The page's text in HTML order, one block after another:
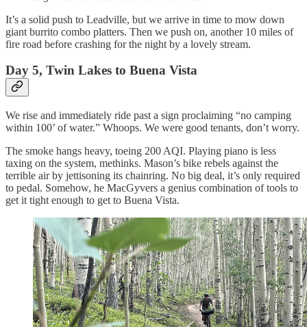
It’s a solid push to Leadville, but we arrive in time to mow down
giant burrito combo platters. Then we push on, another 10 miles of
fire road before crashing for the night by a lovely stream.
Day 5, Twin Lakes to Buena Vista
We rise and immediately ride past a sign proclaiming “no camping
within 100’ of water.” Whoops. We were good tenants, don’t worry.
The smoke hangs heavy, toeing 200 AQI. Playing piano is less
taxing on the system, methinks. Mason’s bike rebels against the
terrible air by jettisoning its chainring. No big deal, it’s only required
to pedal. Somehow, he MacGyvers a genius combination of tools to
get it tight enough to get to Buena Vista.